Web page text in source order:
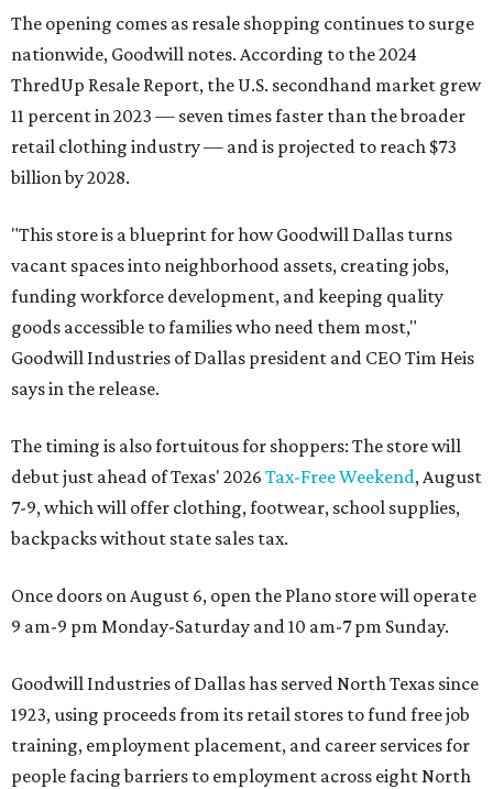
The opening comes as resale shopping continues to surge
nationwide, Goodwill notes. According to the 2024
ThredUp Resale Report, the U.S. secondhand market grew
11 percent in 2023 — seven times faster than the broader
retail clothing industry — and is projected to reach $73
billion by 2028.
"This store is a blueprint for how Goodwill Dallas turns
vacant spaces into neighborhood assets, creating jobs,
funding workforce development, and keeping quality
goods accessible to families who need them most,"
Goodwill Industries of Dallas president and CEO Tim Heis
says in the release.
The timing is also fortuitous for shoppers: The store will
debut just ahead of Texas' 2026 Tax-Free Weekend, August
7-9, which will offer clothing, footwear, school supplies,
backpacks without state sales tax.
Once doors on August 6, open the Plano store will operate
9 am-9 pm Monday-Saturday and 10 am-7 pm Sunday.
Goodwill Industries of Dallas has served North Texas since
1923, using proceeds from its retail stores to fund free job
training, employment placement, and career services for
people facing barriers to employment across eight North